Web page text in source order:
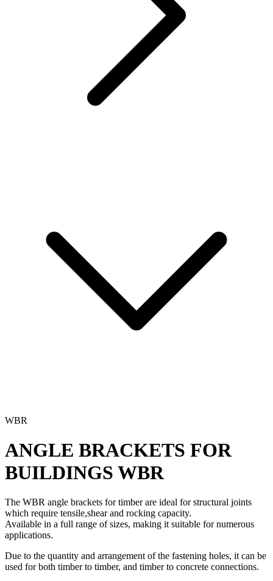
WBR
ANGLE BRACKETS FOR
BUILDINGS WBR
The WBR angle brackets for timber are ideal for structural joints
which require tensile,shear and rocking capacity.
Available in a full range of sizes, making it suitable for numerous
applications.
Due to the quantity and arrangement of the fastening holes, it can be
used for both timber to timber, and timber to concrete connections.